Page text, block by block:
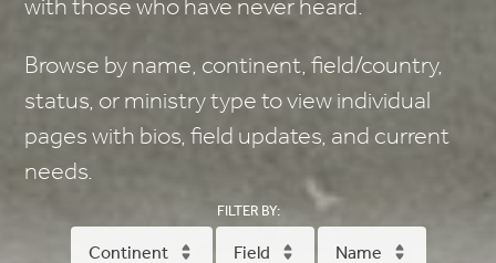
Browse by name, continent, field/country,
status, or ministry type to view individual
pages with bios, field updates, and current
needs.
FILTER BY:
Continent Field Name